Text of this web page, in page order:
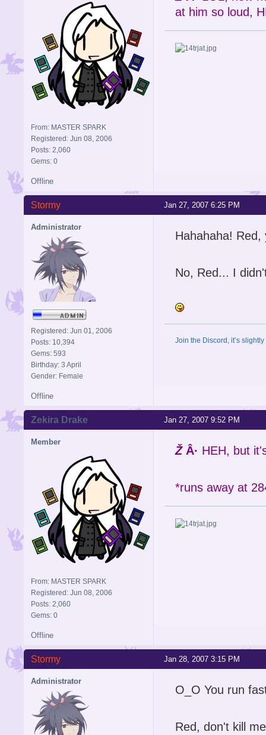
From: MASTER SPARK
Registered: Jun 08, 2006
Posts: 2,060
Gems: 0
at him so loud,
Offline
Jan 27, 2007 6:25 PM
Stormy
Administrator
Registered: Jun 01, 2006
Posts: 10,394
Gems: 593
Birthday: 3 April
Gender: Female
Hahahaha!
No, Red... I
Join the Discord, it’s
Offline
Jan 27, 2007 9:52 PM
Zekira Drake
Member
From: MASTER SPARK
Registered: Jun 08, 2006
Posts: 2,060
Gems: 0
Ž Â· HEH, but
*runs away at
Offline
Jan 28, 2007 3:15 PM
Stormy
Administrator
O_O You run
Red, don't kill